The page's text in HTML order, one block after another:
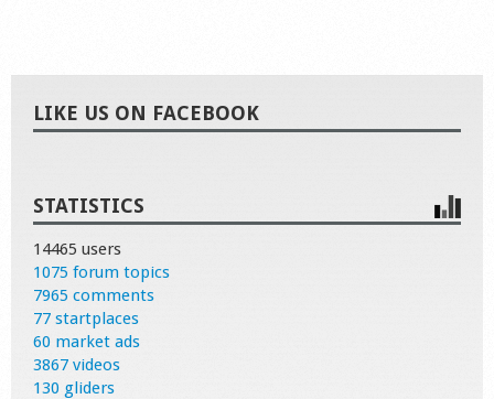
LIKE US ON FACEBOOK
STATISTICS
14465 users
1075 forum topics
7965 comments
77 startplaces
60 market ads
3867 videos
130 gliders